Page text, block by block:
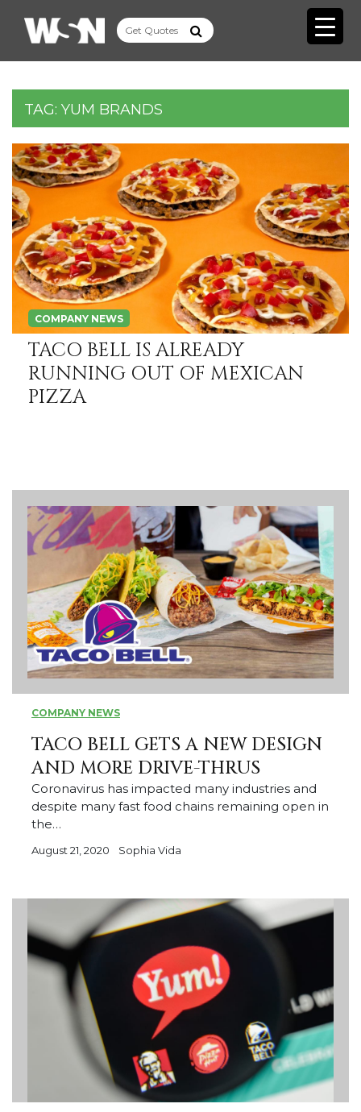
TAG: YUM BRANDS
COMPANY NEWS
TACO BELL IS ALREADY
RUNNING OUT OF MEXICAN
PIZZA
COMPANY NEWS
TACO BELL GETS A NEW DESIGN
AND MORE DRIVE-THRUS
Coronavirus has impacted many industries and
despite many fast food chains remaining open in
the…
August 21, 2020 Sophia Vida